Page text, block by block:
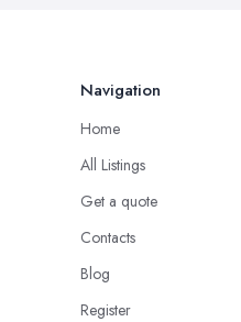
Navigation
Home
All Listings
Get a quote
Contacts
Blog
Register